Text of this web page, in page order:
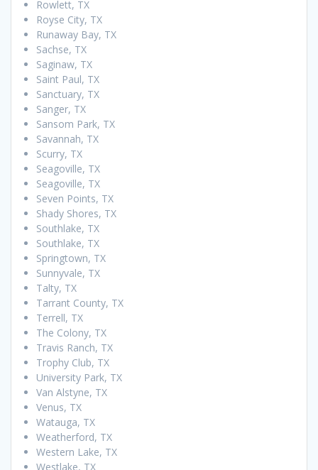
Rowlett, TX
Royse City, TX
Runaway Bay, TX
Sachse, TX
Saginaw, TX
Saint Paul, TX
Sanctuary, TX
Sanger, TX
Sansom Park, TX
Savannah, TX
Scurry, TX
Seagoville, TX
Seagoville, TX
Seven Points, TX
Shady Shores, TX
Southlake, TX
Southlake, TX
Springtown, TX
Sunnyvale, TX
Talty, TX
Tarrant County, TX
Terrell, TX
The Colony, TX
Travis Ranch, TX
Trophy Club, TX
University Park, TX
Van Alstyne, TX
Venus, TX
Watauga, TX
Weatherford, TX
Western Lake, TX
Westlake, TX